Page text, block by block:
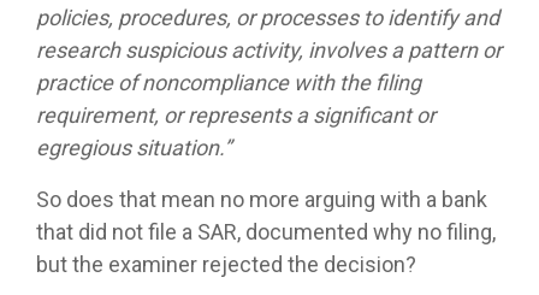
policies, procedures, or processes to identify and
research suspicious activity, involves a pattern or
practice of noncompliance with the filing
requirement, or represents a significant or
egregious situation.”
So does that mean no more arguing with a bank
that did not file a SAR, documented why no filing,
but the examiner rejected the decision?